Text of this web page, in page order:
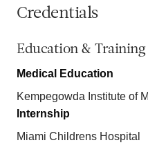
Credentials
Education & Training
Medical Education
Kempegowda Institute of
Internship
Miami Childrens Hospital